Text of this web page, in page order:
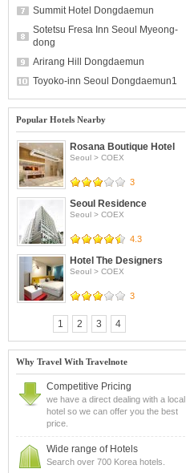
Summit Hotel Dongdaemun
Sotetsu Fresa Inn Seoul Myeong-
dong
Arirang Hill Dongdaemun
Toyoko-inn Seoul Dongdaemun1
Popular Hotels Nearby
Rosana Boutique Hotel
Seoul > COEX
3
Seoul Residence
Seoul > COEX
4.3
Hotel The Designers
Seoul > COEX
3
1 2 3 4
Why Travel With Travelnote
Competitive Pricing
we have a direct dealing with a local
hotel so we can offer you the best
price.
Wide range of Hotels
Search over 700 Korea hotels.